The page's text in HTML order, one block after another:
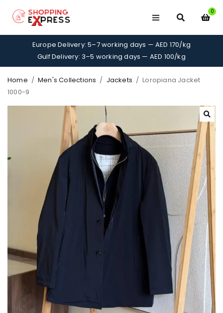
0
Europe Delivery: 5–7 working days — AED 170/kg
Gulf Delivery: 3–5 working days — AED 100/kg
Home / Men's Collections / Jackets / Loropiana Jacket
1000-9